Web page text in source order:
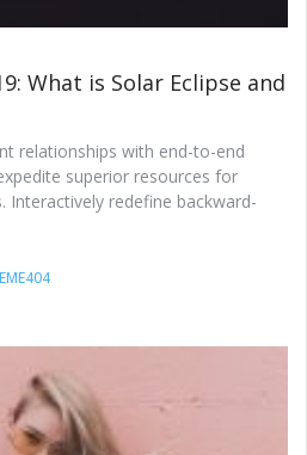
What is Solar Eclipse and
relationships with end-to-end
superior resources for
Interactively redefine backward-